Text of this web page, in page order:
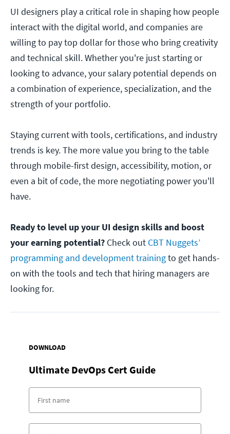
UI designers play a critical role in shaping how people
interact with the digital world, and companies are
willing to pay top dollar for those who bring creativity
and technical skill. Whether you're just starting or
looking to advance, your salary potential depends on
a combination of experience, specialization, and the
strength of your portfolio.
Staying current with tools, certifications, and industry
trends is key. The more value you bring to the table
through mobile-first design, accessibility, motion, or
even a bit of code, the more negotiating power you'll
have.
Ready to level up your UI design skills and boost
your earning potential? Check out CBT Nuggets’
programming and development trainingto get hands-
on with the tools and tech that hiring managers are
looking for.
DOWNLOAD
Ultimate DevOps Cert Guide